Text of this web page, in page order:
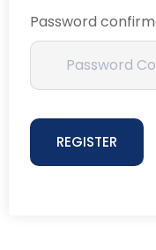
Password
REGISTER